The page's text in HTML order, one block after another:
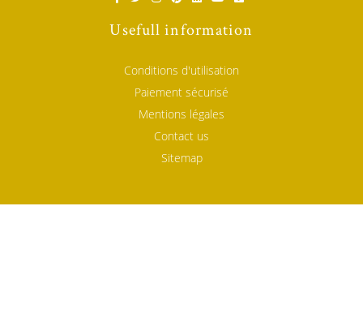
Usefull information
Conditions d'utilisation
Paiement sécurisé
Mentions légales
Contact us
Sitemap